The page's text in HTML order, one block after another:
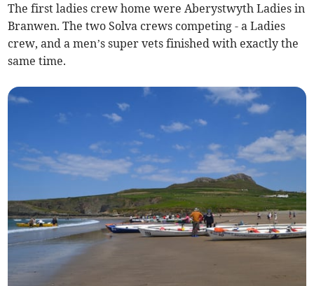
The first ladies crew home were Aberystwyth Ladies in
Branwen. The two Solva crews competing - a Ladies
crew, and a men’s super vets finished with exactly the
same time.